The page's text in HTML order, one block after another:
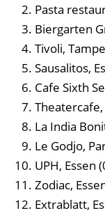
Pasta
Biergarten
Tivoli,
Sausalitos,
Cafe Sixth
La India
Le Godjo,
UPH, Essen
Zodiac,
Extrablatt,